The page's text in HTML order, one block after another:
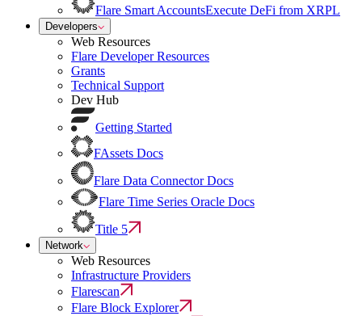
Flare Smart AccountsExecute DeFi from XRPL
Developers
Web Resources
Flare Developer Resources
Grants
Technical Support
Dev Hub
Getting Started
FAssets Docs
Flare Data Connector Docs
Flare Time Series Oracle Docs
Title 5
Network
Web Resources
Infrastructure Providers
Flarescan
Flare Block Explorer